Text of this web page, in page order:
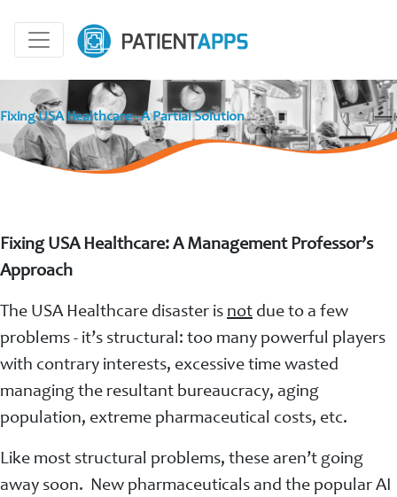
Fixing USA Healthcare - A Partial Solution
Fixing USA Healthcare: A Management Professor’s
Approach
The USA Healthcare disaster is not due to a few
problems - it’s structural: too many powerful players
with contrary interests, excessive time wasted
managing the resultant bureaucracy, aging
population, extreme pharmaceutical costs, etc.
Like most structural problems, these aren’t going
away soon. New pharmaceuticals and the popular AI